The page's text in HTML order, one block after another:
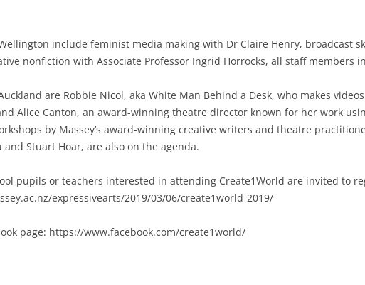
include feminist media making with Dr Claire Henry, broadcast
nonfiction with Associate Professor Ingrid Horrocks, all staff members
are Robbie Nicol, aka White Man Behind a Desk, who makes
Alice Canton, an award-winning theatre director known for her work
by Massey’s award-winning creative writers and theatre
and Stuart Hoar, are also on the agenda.
pupils or teachers interested in attending Create1World are invited to
expressivearts/2019/03/06/create1world-2019/
page: https://www.facebook.com/create1world/